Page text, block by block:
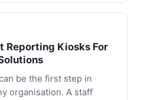
Reporting Kiosks For
be the first step in
organisation. A staff